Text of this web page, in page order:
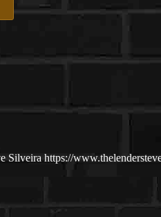
Silveira https://